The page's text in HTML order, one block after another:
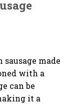
made
with a
can be
it a